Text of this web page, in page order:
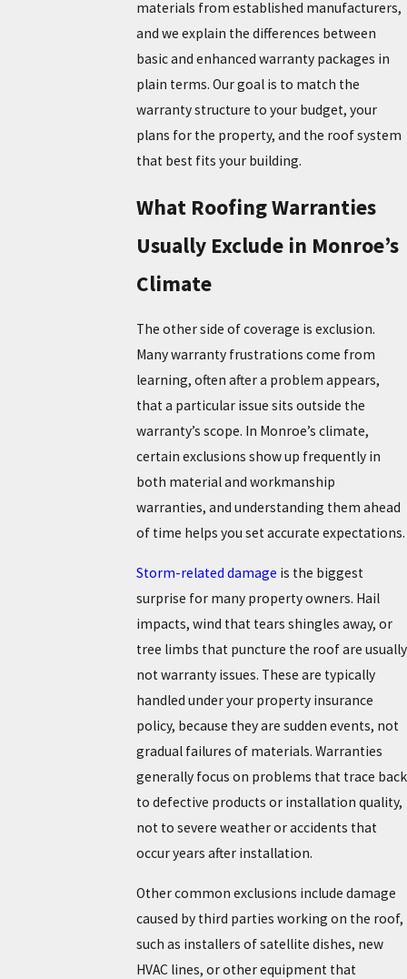
materials from established manufacturers,
and we explain the differences between
basic and enhanced warranty packages in
plain terms. Our goal is to match the
warranty structure to your budget, your
plans for the property, and the roof system
that best fits your building.
What Roofing Warranties
Usually Exclude in Monroe’s
Climate
The other side of coverage is exclusion.
Many warranty frustrations come from
learning, often after a problem appears,
that a particular issue sits outside the
warranty’s scope. In Monroe’s climate,
certain exclusions show up frequently in
both material and workmanship
warranties, and understanding them ahead
of time helps you set accurate expectations.
Storm-related damage is the biggest
surprise for many property owners. Hail
impacts, wind that tears shingles away, or
tree limbs that puncture the roof are usually
not warranty issues. These are typically
handled under your property insurance
policy, because they are sudden events, not
gradual failures of materials. Warranties
generally focus on problems that trace back
to defective products or installation quality,
not to severe weather or accidents that
occur years after installation.
Other common exclusions include damage
caused by third parties working on the roof,
such as installers of satellite dishes, new
HVAC lines, or other equipment that